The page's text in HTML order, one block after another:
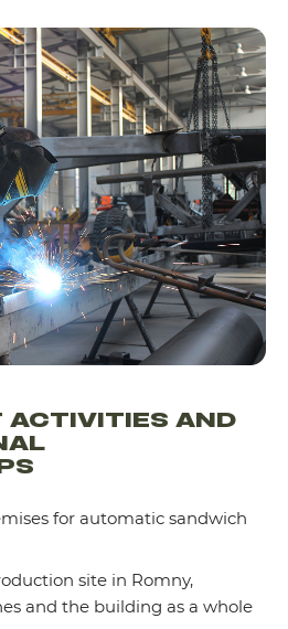
ACTIVITIES AND
for automatic sandwich
site in Romny,
and the building as a whole